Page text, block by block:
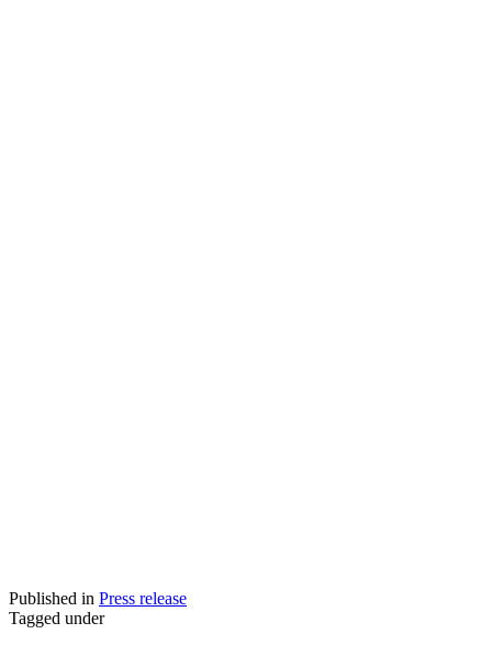
Published in Press release
Tagged under